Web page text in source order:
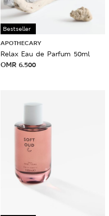
Bestseller
APOTHECARY
Relax Eau de Parfum 50ml
OMR 6.500